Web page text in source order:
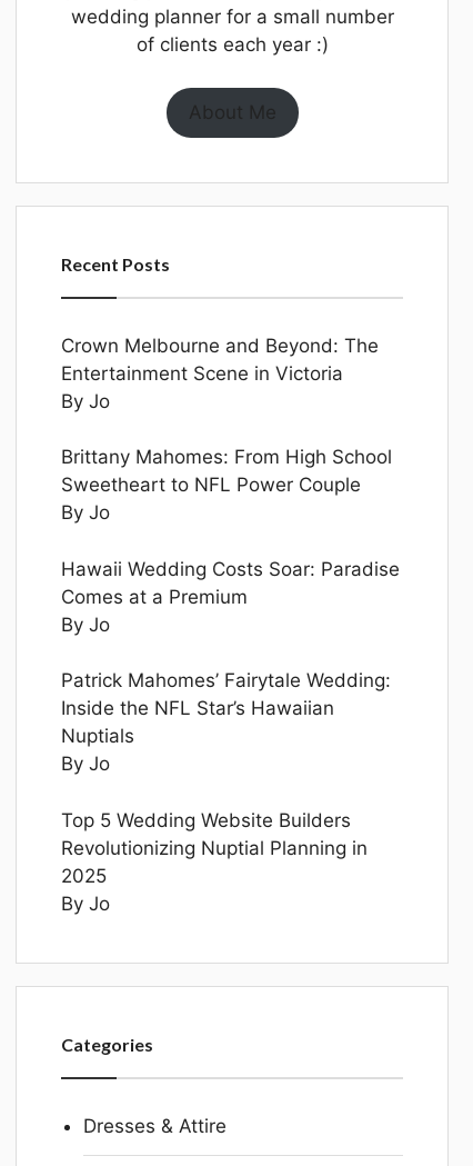
wedding planner for a small number
of clients each year :)
About Me
Recent Posts
Crown Melbourne and Beyond: The
Entertainment Scene in Victoria
By Jo
Brittany Mahomes: From High School
Sweetheart to NFL Power Couple
By Jo
Hawaii Wedding Costs Soar: Paradise
Comes at a Premium
By Jo
Patrick Mahomes’ Fairytale Wedding:
Inside the NFL Star’s Hawaiian
Nuptials
By Jo
Top 5 Wedding Website Builders
Revolutionizing Nuptial Planning in
2025
By Jo
Categories
Dresses & Attire